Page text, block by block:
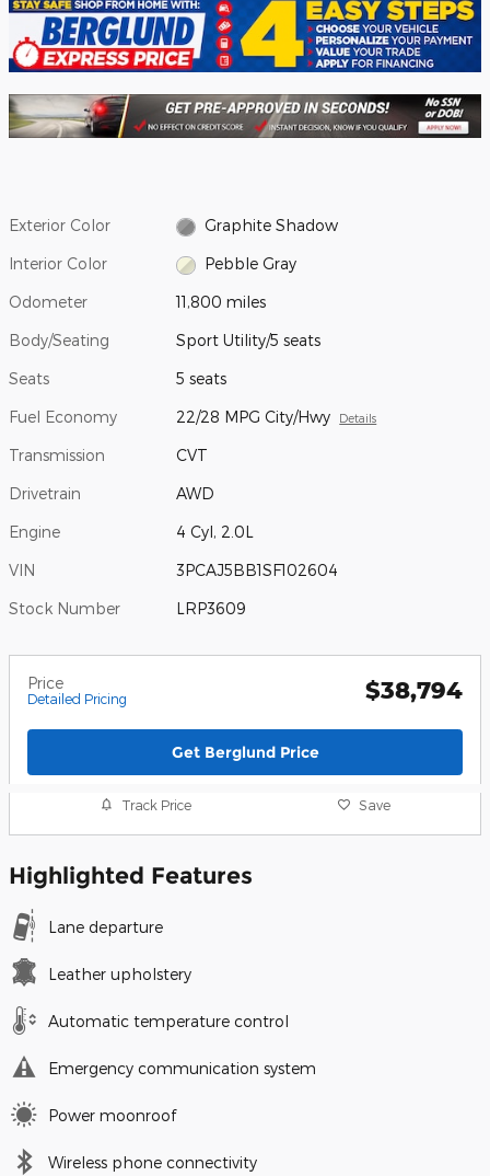
Exterior Color Graphite Shadow
Interior Color Pebble Gray
Odometer 11,800 miles
Body/Seating Sport Utility/5 seats
Seats 5 seats
Fuel Economy 22/28 MPG City/Hwy Details
Transmission CVT
Drivetrain AWD
Engine 4 Cyl, 2.0L
VIN 3PCAJ5BB1SF102604
Stock Number LRP3609
Price
Detailed Pricing $38,794
Get Berglund Price
Track Price Save
Highlighted Features
Lane departure
Leather upholstery
Automatic temperature control
Emergency communication system
Power moonroof
Wireless phone connectivity